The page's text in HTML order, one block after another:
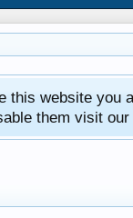
website you
them visit our